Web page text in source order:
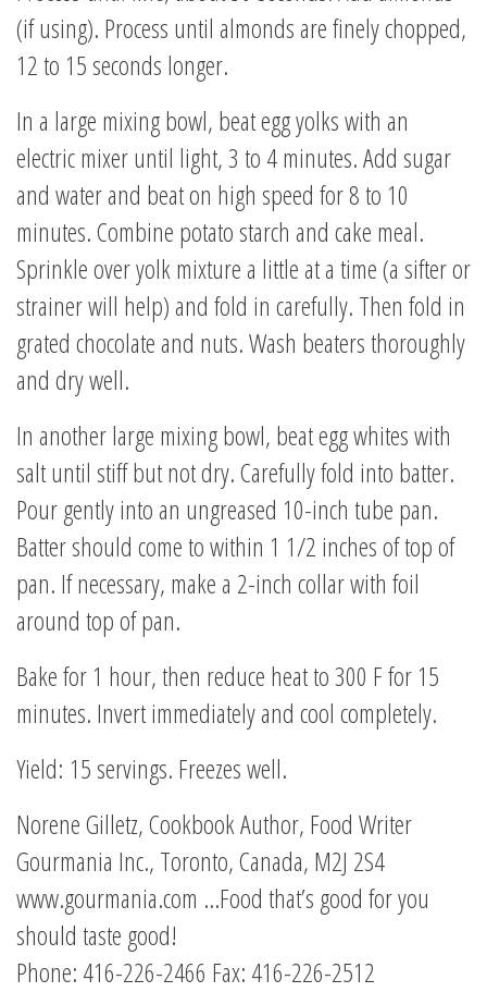
(if using). Process until almonds are finely chopped,
12 to 15 seconds longer.
In a large mixing bowl, beat egg yolks with an
electric mixer until light, 3 to 4 minutes. Add sugar
and water and beat on high speed for 8 to 10
minutes. Combine potato starch and cake meal.
Sprinkle over yolk mixture a little at a time (a sifter or
strainer will help) and fold in carefully. Then fold in
grated chocolate and nuts. Wash beaters thoroughly
and dry well.
In another large mixing bowl, beat egg whites with
salt until stiff but not dry. Carefully fold into batter.
Pour gently into an ungreased 10-inch tube pan.
Batter should come to within 1 1/2 inches of top of
pan. If necessary, make a 2-inch collar with foil
around top of pan.
Bake for 1 hour, then reduce heat to 300 F for 15
minutes. Invert immediately and cool completely.
Yield: 15 servings. Freezes well.
Norene Gilletz, Cookbook Author, Food Writer
Gourmania Inc., Toronto, Canada, M2J 2S4
www.gourmania.com …Food that’s good for you
should taste good!
Phone: 416-226-2466 Fax: 416-226-2512